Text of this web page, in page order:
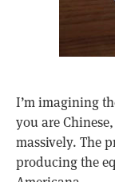
I’m imagining
you are
massively. The
producing the